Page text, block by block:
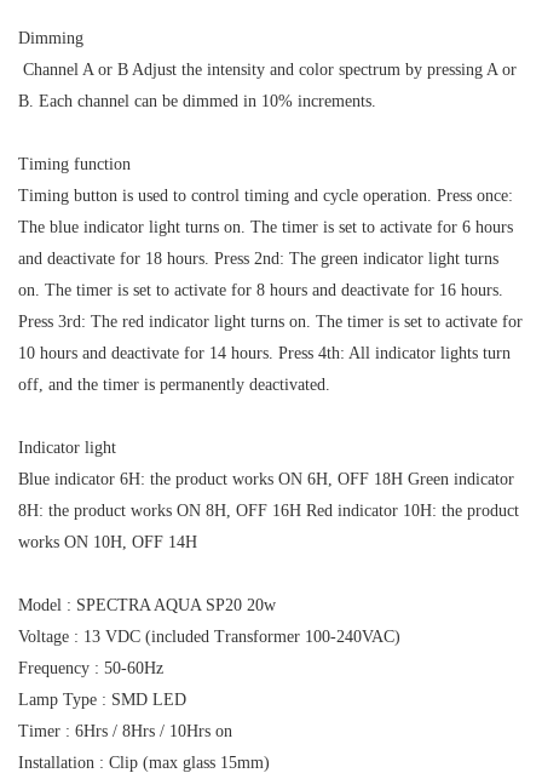
Dimming
Channel A or B Adjust the intensity and color spectrum by pressing A or
B. Each channel can be dimmed in 10% increments.
Timing function
Timing button is used to control timing and cycle operation. Press once:
The blue indicator light turns on. The timer is set to activate for 6 hours
and deactivate for 18 hours. Press 2nd: The green indicator light turns
on. The timer is set to activate for 8 hours and deactivate for 16 hours.
Press 3rd: The red indicator light turns on. The timer is set to activate for
10 hours and deactivate for 14 hours. Press 4th: All indicator lights turn
off, and the timer is permanently deactivated.
Indicator light
Blue indicator 6H: the product works ON 6H, OFF 18H Green indicator
8H: the product works ON 8H, OFF 16H Red indicator 10H: the product
works ON 10H, OFF 14H
Model : SPECTRA AQUA SP20 20w
Voltage : 13 VDC (included Transformer 100-240VAC)
Frequency : 50-60Hz
Lamp Type : SMD LED
Timer : 6Hrs / 8Hrs / 10Hrs on
Installation : Clip (max glass 15mm)